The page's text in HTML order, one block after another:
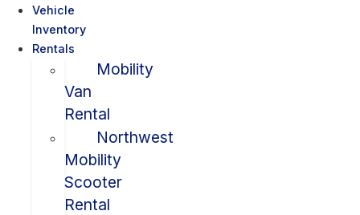
Vehicle
Inventory
Rentals
Mobility
Van
Rental
Northwest
Mobility
Scooter
Rental